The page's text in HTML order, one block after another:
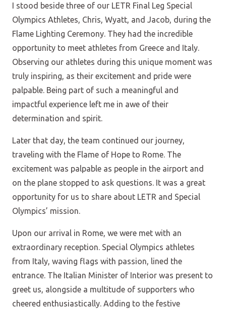
I stood beside three of our LETR Final Leg Special
Olympics Athletes, Chris, Wyatt, and Jacob, during the
Flame Lighting Ceremony. They had the incredible
opportunity to meet athletes from Greece and Italy.
Observing our athletes during this unique moment was
truly inspiring, as their excitement and pride were
palpable. Being part of such a meaningful and
impactful experience left me in awe of their
determination and spirit.
Later that day, the team continued our journey,
traveling with the Flame of Hope to Rome. The
excitement was palpable as people in the airport and
on the plane stopped to ask questions. It was a great
opportunity for us to share about LETR and Special
Olympics’ mission.
Upon our arrival in Rome, we were met with an
extraordinary reception. Special Olympics athletes
from Italy, waving flags with passion, lined the
entrance. The Italian Minister of Interior was present to
greet us, alongside a multitude of supporters who
cheered enthusiastically. Adding to the festive